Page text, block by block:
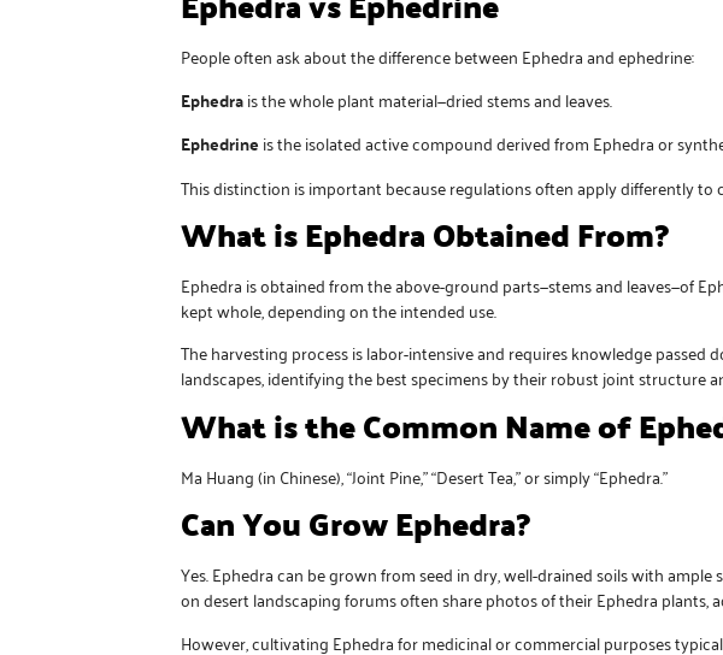
People often ask about the difference between Ephedra and ephedrine:
Ephedrais the whole plant material—dried stems and leaves.
Ephedrine is the isolated active compound derived from Ephedra or
This distinction is important because regulations often apply differently to
What is Ephedra Obtained From?
Ephedra is obtained from the above-ground parts—stems and leaves—of
kept whole, depending on the intended use.
The harvesting process is labor-intensive and requires knowledge
landscapes, identifying the best specimens by their robust joint structure
What is the Common Name of
Ma Huang (in Chinese), “Joint Pine,” “Desert Tea,” or simply “Ephedra.”
Can You Grow Ephedra?
Yes. Ephedra can be grown from seed in dry, well-drained soils with
on desert landscaping forums often share photos of their Ephedra
However, cultivating Ephedra for medicinal or commercial purposes